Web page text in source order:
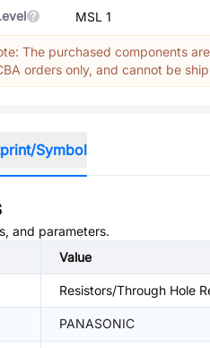
MSL 1
The purchased components
orders only, and cannot be
Symbol
and parameters.
Value
Resistors/Through Hole
PANASONIC